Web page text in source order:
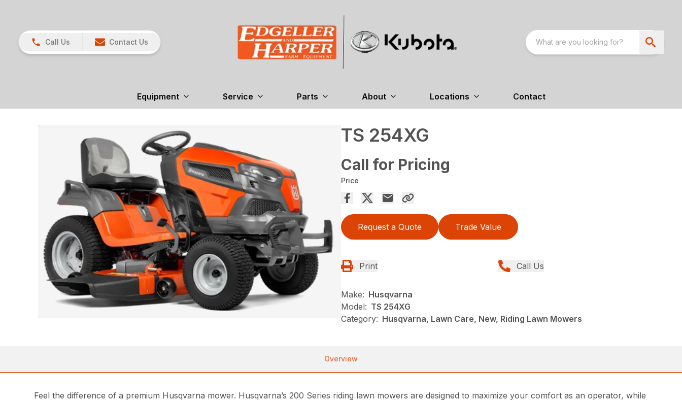
Call Us Contact Us
Equipment Service Parts About Locations Contact
TS 254XG
Call for Pricing
Price
Request a Quote Trade Value
Print Call Us
Make: Husqvarna
Model: TS 254XG
Category: Husqvarna, Lawn Care, New, Riding Lawn Mowers
Overview
Feel the difference of a premium Husqvarna mower. Husqvarna’s 200 Series riding lawn mowers are designed to maximize your comfort as an operator, while